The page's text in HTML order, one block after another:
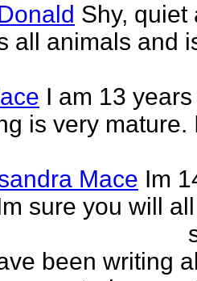
Shy, quiet
all animals and
I am 13
is very
Mace Im
sure you will
been writing